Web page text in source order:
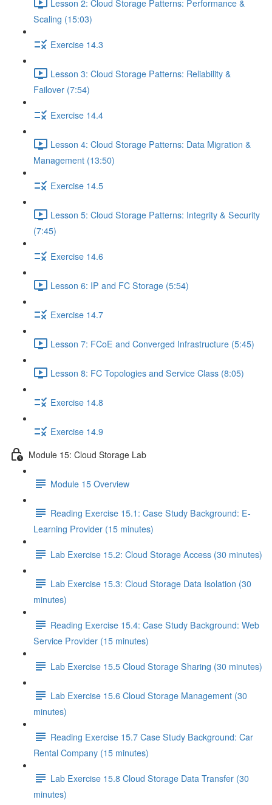
Lesson 2: Cloud Storage Patterns: Performance &
Scaling (15:03)
Exercise 14.3
Lesson 3: Cloud Storage Patterns: Reliability &
Failover (7:54)
Exercise 14.4
Lesson 4: Cloud Storage Patterns: Data Migration &
Management (13:50)
Exercise 14.5
Lesson 5: Cloud Storage Patterns: Integrity & Security
(7:45)
Exercise 14.6
Lesson 6: IP and FC Storage (5:54)
Exercise 14.7
Lesson 7: FCoE and Converged Infrastructure (5:45)
Lesson 8: FC Topologies and Service Class (8:05)
Exercise 14.8
Exercise 14.9
Module 15: Cloud Storage Lab
Module 15 Overview
Reading Exercise 15.1: Case Study Background: E-
Learning Provider (15 minutes)
Lab Exercise 15.2: Cloud Storage Access (30 minutes)
Lab Exercise 15.3: Cloud Storage Data Isolation (30
minutes)
Reading Exercise 15.4: Case Study Background: Web
Service Provider (15 minutes)
Lab Exercise 15.5 Cloud Storage Sharing (30 minutes)
Lab Exercise 15.6 Cloud Storage Management (30
minutes)
Reading Exercise 15.7 Case Study Background: Car
Rental Company (15 minutes)
Lab Exercise 15.8 Cloud Storage Data Transfer (30
minutes)